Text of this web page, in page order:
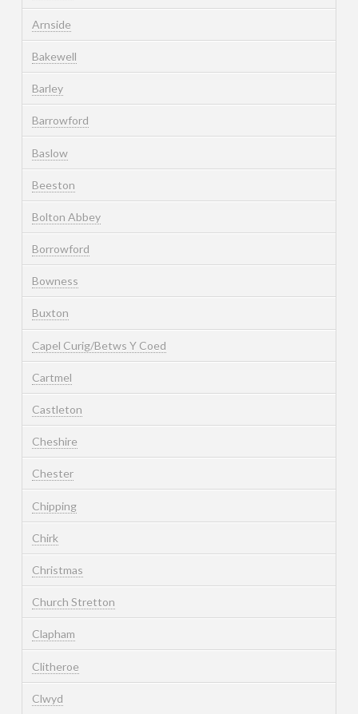
Arnside
Bakewell
Barley
Barrowford
Baslow
Beeston
Bolton Abbey
Borrowford
Bowness
Buxton
Capel Curig/Betws Y Coed
Cartmel
Castleton
Cheshire
Chester
Chipping
Chirk
Christmas
Church Stretton
Clapham
Clitheroe
Clwyd